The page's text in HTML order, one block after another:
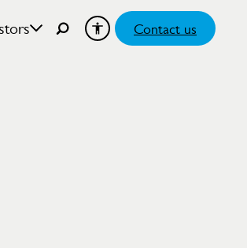
Contact us